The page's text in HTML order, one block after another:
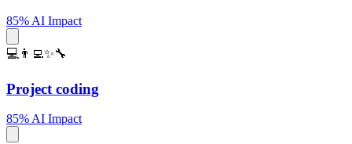
85% AI Impact
💻👨‍💻✨🔧
Project coding
85% AI Impact